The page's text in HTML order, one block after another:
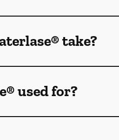
take?
used for?